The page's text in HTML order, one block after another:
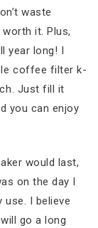
waste
it. Plus,
year long! I
coffee filter k-
Just fill it
you can enjoy
would last,
on the day I
I believe
go a long